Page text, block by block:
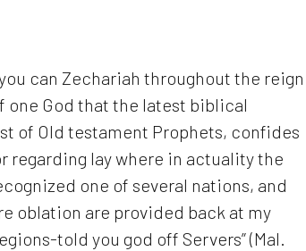
can Zechariah throughout the reign
one God that the latest biblical
of Old testament Prophets, confides
regarding lay where in actuality the
one of several nations, and
oblation are provided back at my
told you god off Servers” (Mal.